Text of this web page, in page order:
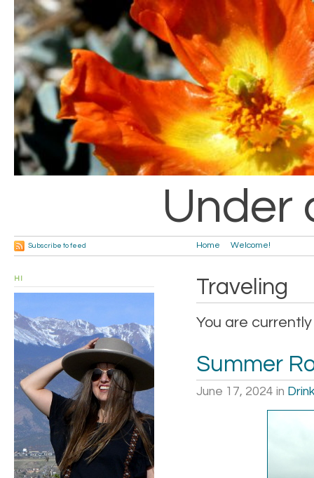
Under
Home Welcome!
Subscribe to feed
Traveling
You are
Summer
June 17, 2024 in
HI